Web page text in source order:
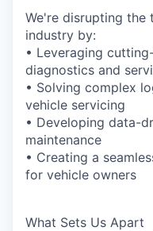
We're disrupting the
industry by:
• Leveraging
diagnostics and
• Solving complex
vehicle servicing
• Developing data-
maintenance
• Creating a
for vehicle owners
What Sets Us Apart